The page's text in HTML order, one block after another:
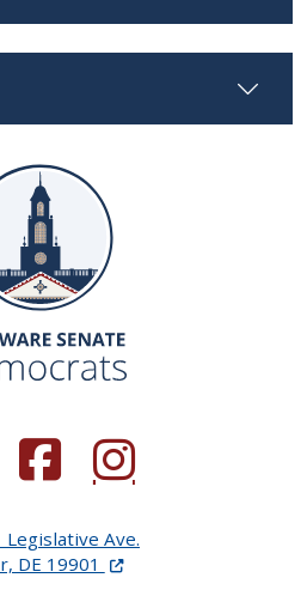
in a new window.)
(Opens in a new window.)
(Opens in a new
Legislative Ave.
DE 19901
(Opens in a new